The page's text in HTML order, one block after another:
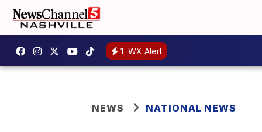
1 WX Alert
NEWS NATIONAL NEWS